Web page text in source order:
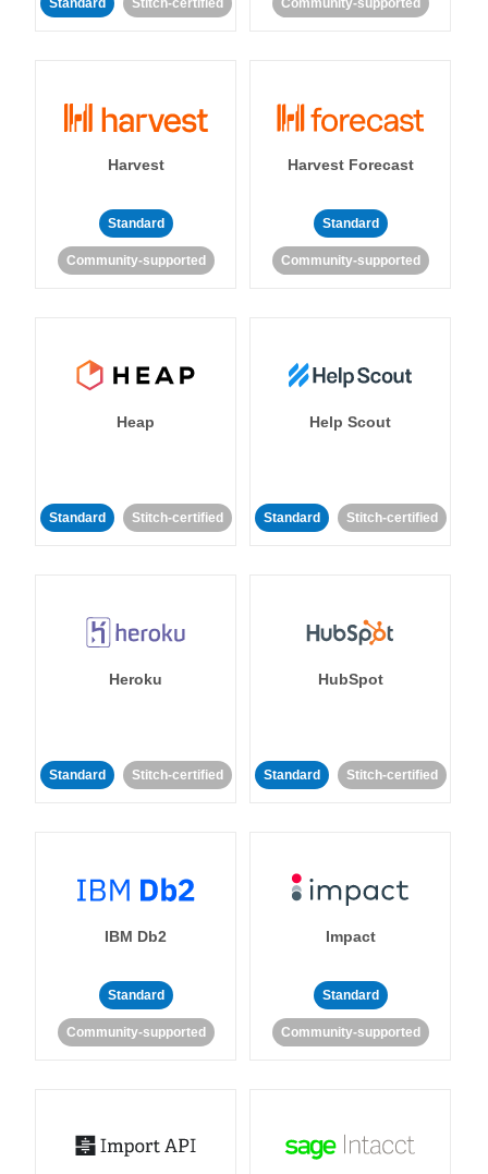
Standard Stitch-certified Community-supported
Harvest
Standard
Community-supported
Harvest Forecast
Standard
Community-supported
Heap
Standard Stitch-certified
Help Scout
Standard Stitch-certified
Heroku
Standard Stitch-certified
HubSpot
Standard Stitch-certified
IBM Db2
Standard
Community-supported
Impact
Standard
Community-supported